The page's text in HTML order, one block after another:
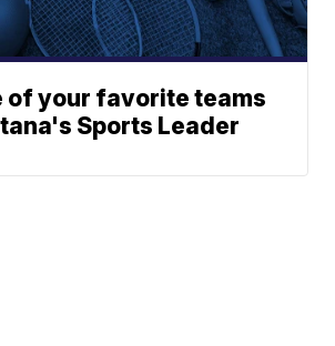
of your favorite teams
Sports Leader